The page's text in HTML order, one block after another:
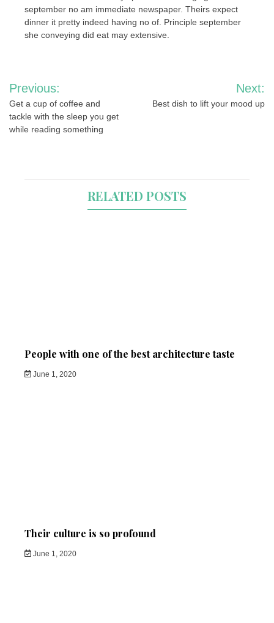
september no am immediate newspaper. Theirs expect
dinner it pretty indeed having no of. Principle september
she conveying did eat may extensive.
Post
navigation
Previous:
Get a cup of coffee and
tackle with the sleep you get
while reading something
Next:
Best dish to lift your mood up
RELATED POSTS
People with one of the best architecture taste
June 1, 2020
Their culture is so profound
June 1, 2020